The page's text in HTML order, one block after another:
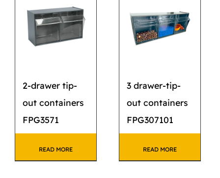
CATALOG
STORE
2-drawer tip-
out containers
FPG3571
READ MORE
3 drawer-tip-
out containers
FPG307101
READ MORE